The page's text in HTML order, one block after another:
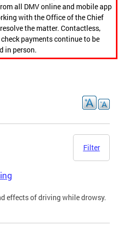
all DMV online and mobile app
with the Office of the Chief
the matter. Contactless,
payments continue to be
in person.
Filter
effects of driving while drowsy.